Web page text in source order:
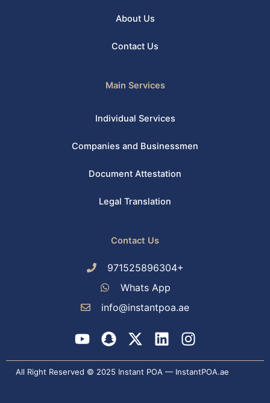
About Us
Contact Us
Main Services
Individual Services
Companies and Businessmen
Document Attestation
Legal Translation
Contact Us
971525896304+
Whats App
info@instantpoa.ae
Y
o
u
t
S
n
a
p
X
-
t
w
L
i
n
k
I
n
s
t
All Right Reserved © 2025 Instant POA — InstantPOA.ae